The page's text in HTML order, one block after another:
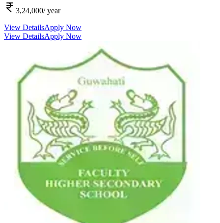
3,24,000/ year
View DetailsApply Now
View DetailsApply Now